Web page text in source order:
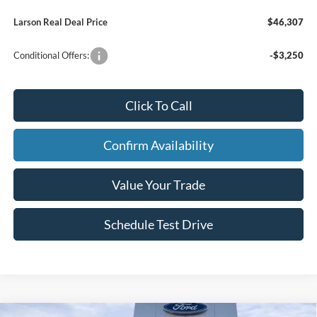
Larson Real Deal Price $46,307
Conditional Offers: -$3,250
Click To Call
Confirm Availability
Value Your Trade
Schedule Test Drive